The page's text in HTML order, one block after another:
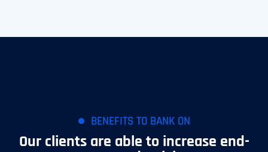
BENEFITS TO BANK ON
Our clients are able to increase end-